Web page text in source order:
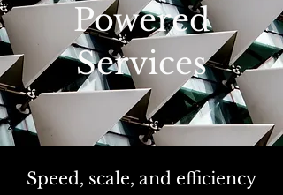
Powered
Services
Speed, scale, and efficiency